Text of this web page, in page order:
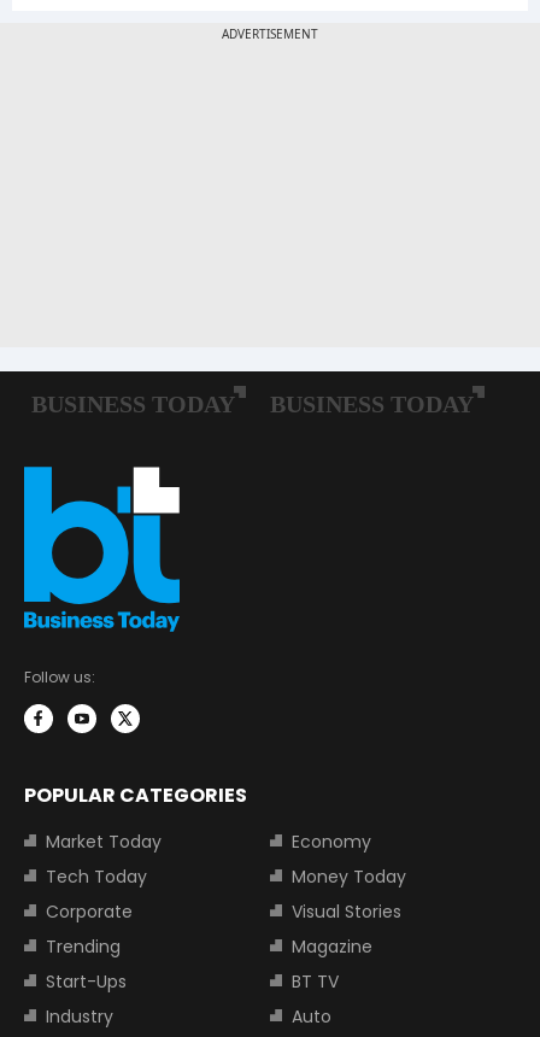
Follow us:
POPULAR CATEGORIES
Market Today
Economy
Tech Today
Money Today
Corporate
Visual Stories
Trending
Magazine
Start-Ups
BT TV
Industry
Auto